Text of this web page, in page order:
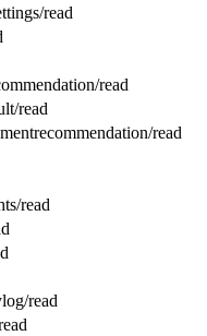
read
read
read
read
read
read